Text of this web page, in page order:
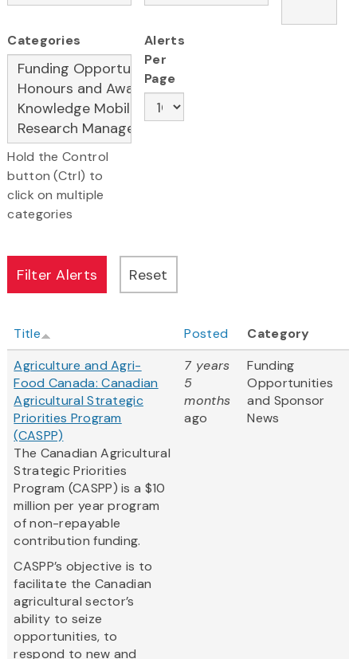
Categories
Hold the Control
button (Ctrl) to
click on multiple
categories
Alerts
Per
Page
Title Posted
Category
Agriculture and Agri-
Food Canada: Canadian
Agricultural Strategic
Priorities Program
(CASPP)
The Canadian Agricultural
Strategic Priorities
Program (CASPP) is a $10
million per year program
of non-repayable
contribution funding.
CASPP’s objective is to
facilitate the Canadian
agricultural sector’s
ability to seize
opportunities, to
respond to new and
7 years
5
months
ago
Funding
Opportunities
and Sponsor
News